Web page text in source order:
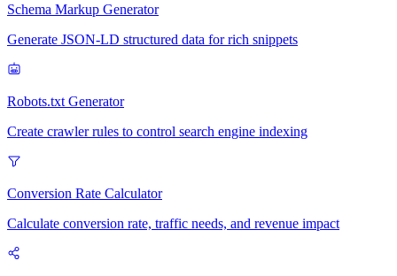
Schema Markup Generator
Generate JSON-LD structured data for rich snippets
Robots.txt Generator
Create crawler rules to control search engine indexing
Conversion Rate Calculator
Calculate conversion rate, traffic needs, and revenue impact